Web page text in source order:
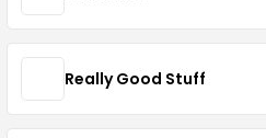
Really Good Stuff